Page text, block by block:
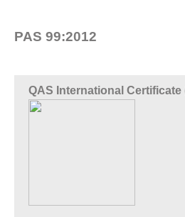
PAS 99:2012
QAS International Certificate